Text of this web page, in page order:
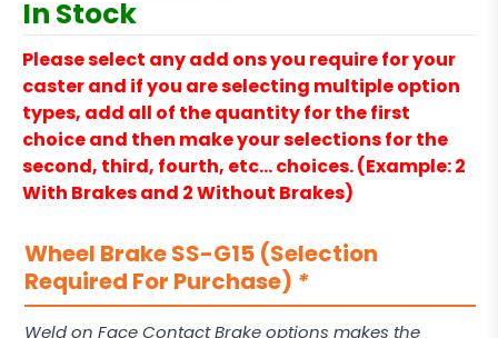
In Stock
Please select any add ons you require for your
caster and if you are selecting multiple option
types, add all of the quantity for the first
choice and then make your selections for the
second, third, fourth, etc… choices. (Example: 2
With Brakes and 2 Without Brakes)
Wheel Brake SS-G15 (Selection
Required For Purchase) *
Weld on Face Contact Brake options makes the